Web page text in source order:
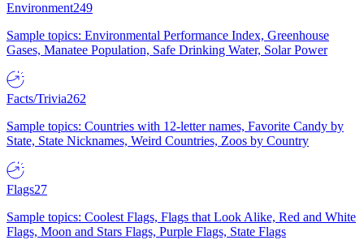
Environment249
Sample topics: Environmental Performance Index, Greenhouse
Gases, Manatee Population, Safe Drinking Water, Solar Power
Facts/Trivia262
Sample topics: Countries with 12-letter names, Favorite Candy by
State, State Nicknames, Weird Countries, Zoos by Country
Flags27
Sample topics: Coolest Flags, Flags that Look Alike, Red and White
Flags, Moon and Stars Flags, Purple Flags, State Flags